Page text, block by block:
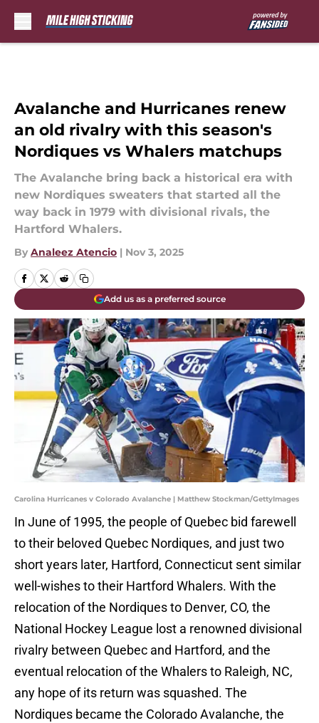
Avalanche and Hurricanes renew
an old rivalry with this season's
Nordiques vs Whalers matchups
The Avalanche bring back a historical era with
new Nordiques sweaters that started all the
way back in 1979 with divisional rivals, the
Hartford Whalers.
By Analeez Atencio | Nov 3, 2025
Add us as a preferred source
Carolina Hurricanes v Colorado Avalanche | Matthew Stockman/GettyImages
In June of 1995, the people of Quebec bid farewell
to their beloved Quebec Nordiques, and just two
short years later, Hartford, Connecticut sent similar
well-wishes to their Hartford Whalers. With the
relocation of the Nordiques to Denver, CO, the
National Hockey League lost a renowned divisional
rivalry between Quebec and Hartford, and the
eventual relocation of the Whalers to Raleigh, NC,
any hope of its return was squashed. The
Nordiques became the Colorado Avalanche, the